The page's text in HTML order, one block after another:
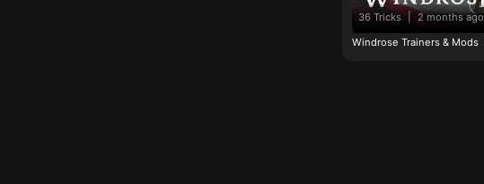
36 Tricks | 2 months ago
Windrose Trainers & Mods